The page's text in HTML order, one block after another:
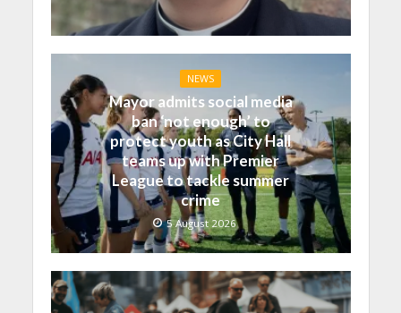
NEWS
Mayor admits social media
ban ‘not enough’ to
protect youth as City Hall
teams up with Premier
League to tackle summer
crime
5 August 2026